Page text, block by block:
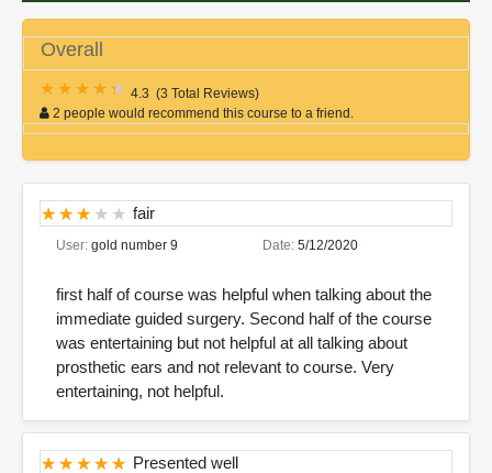
Overall
4.3 (3 Total Reviews)
2 people would recommend this course to a friend.
fair
User: gold number 9 Date: 5/12/2020
first half of course was helpful when talking about the
immediate guided surgery. Second half of the course
was entertaining but not helpful at all talking about
prosthetic ears and not relevant to course. Very
entertaining, not helpful.
Presented well